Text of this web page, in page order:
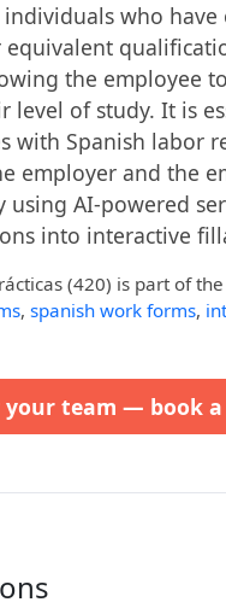
who
the employee
level of study. It is
with Spanish labor
employer and the
using AI-powered
into interactive
(420) is part of the
, spanish work forms,
team — book a